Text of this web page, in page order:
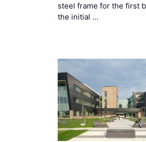
steel frame for the first
the initial …